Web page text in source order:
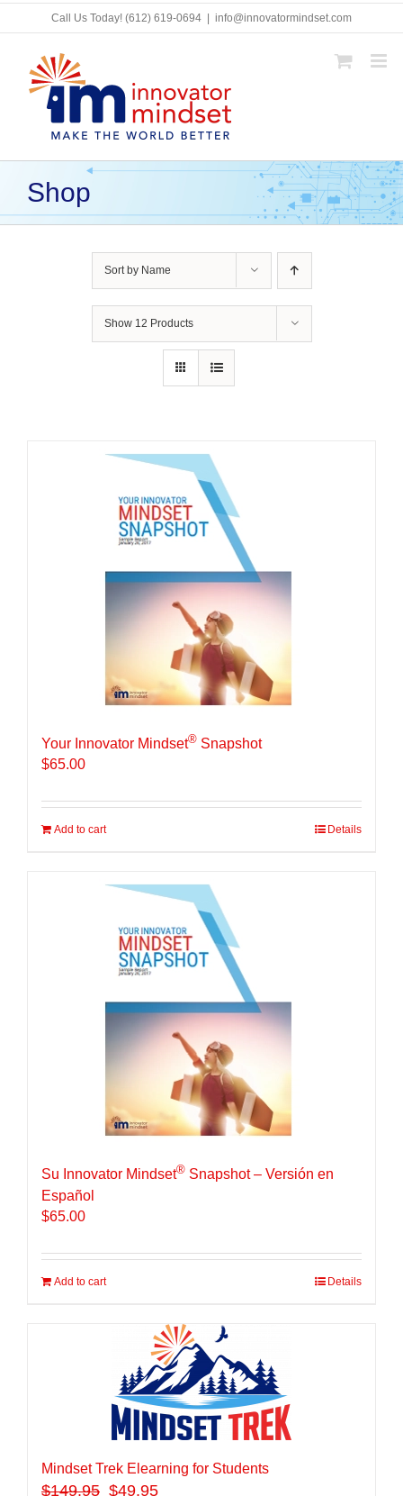
Skip
Call Us Today! (612) 619-0694 info@innovatormindset.com
Shop
Sort by Name
Show 12 Products
Your Innovator Mindset® Snapshot
$65.00
Add to cart Details
Su Innovator Mindset® Snapshot – Versión en
Español
$65.00
Add to cart Details
Mindset Trek Elearning for Students
$149.95 $49.95